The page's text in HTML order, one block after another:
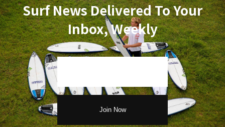
Surf News Delivered To Your
Inbox, Weekly